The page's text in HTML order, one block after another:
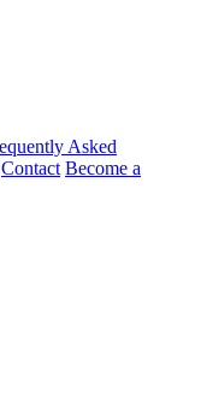
Asked
Contact Become a